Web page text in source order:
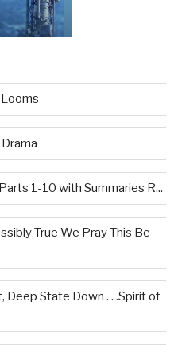
1-10 with Summaries R...
True We Pray This Be
Deep State Down . . .Spirit of